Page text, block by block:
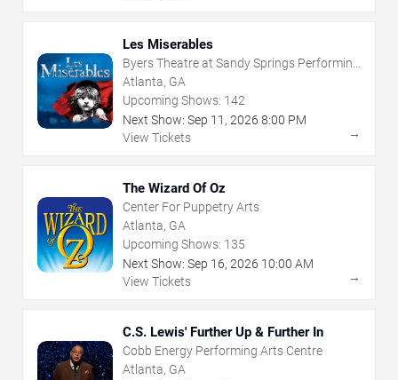
Les Miserables
Byers Theatre at Sandy Springs Performing
Arts Center
Atlanta, GA
Upcoming Shows: 142
Next Show: Sep 11 , 2026 8:00 PM
View Tickets
→
The Wizard Of Oz
Center For Puppetry Arts
Atlanta, GA
Upcoming Shows: 135
Next Show: Sep 16, 2026 10:00 AM
View Tickets
→
C.S. Lewis' Further Up & Further In
Cobb Energy Performing Arts Centre
Atlanta, GA